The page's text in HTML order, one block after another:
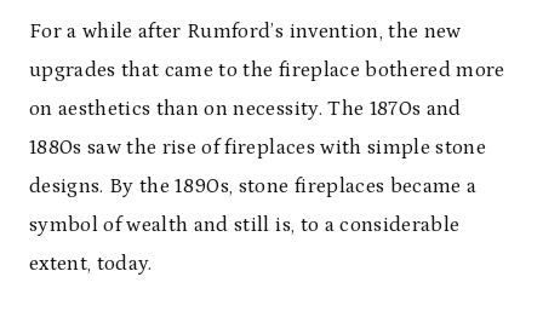
For a while after Rumford’s invention, the new
upgrades that came to the fireplace bothered more
on aesthetics than on necessity. The 1870s and
1880s saw the rise of fireplaces with simple stone
designs. By the 1890s, stone fireplaces became a
symbol of wealth and still is, to a considerable
extent, today.